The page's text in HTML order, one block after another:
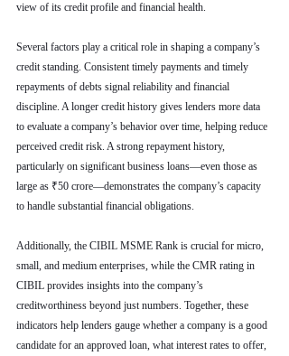
view of its credit profile and financial health.
Several factors play a critical role in shaping a company’s
credit standing. Consistent timely payments and timely
repayments of debts signal reliability and financial
discipline. A longer credit history gives lenders more data
to evaluate a company’s behavior over time, helping reduce
perceived credit risk. A strong repayment history,
particularly on significant business loans—even those as
large as ₹50 crore—demonstrates the company’s capacity
to handle substantial financial obligations.
Additionally, the CIBIL MSME Rank is crucial for micro,
small, and medium enterprises, while the CMR rating in
CIBIL provides insights into the company’s
creditworthiness beyond just numbers. Together, these
indicators help lenders gauge whether a company is a good
candidate for an approved loan, what interest rates to offer,